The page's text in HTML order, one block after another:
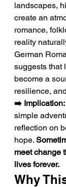
landscapes,
create an
romance,
reality
German
suggests that
become a
resilience,
➡️ Implication:
simple
reflection on
hope.
meet change
lives forever.
Why